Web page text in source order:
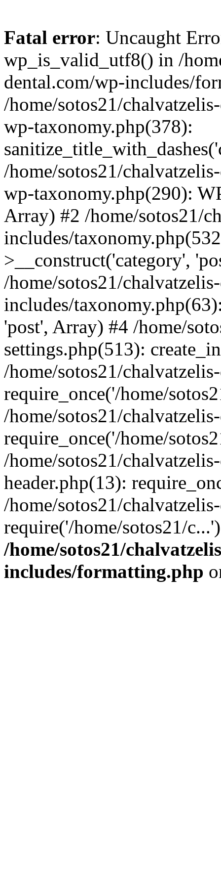
Fatal error: Uncaught
wp_is_valid_utf8() in /
dental.com/wp-includes/
/home/sotos21/
wp-taxonomy.php(378):
/home/sotos21/
wp-taxonomy.php(290):
Array) #2 /home/sotos21/
includes/
>__construct('category',
/home/sotos21/
includes/
'post', Array) #4 /home/
settings.php(513):
/home/sotos21/
require_once('/home/
/home/sotos21/
require_once('/home/
/home/sotos21/
header.php(13):
/home/sotos21/
require('/home/sotos21/
/home/sotos21/
includes/formatting.php